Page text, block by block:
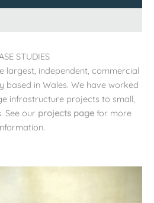
STUDIES
largest, independent, commercial
in Wales. We have worked
infrastructure projects to small,
See our projects pagefor more